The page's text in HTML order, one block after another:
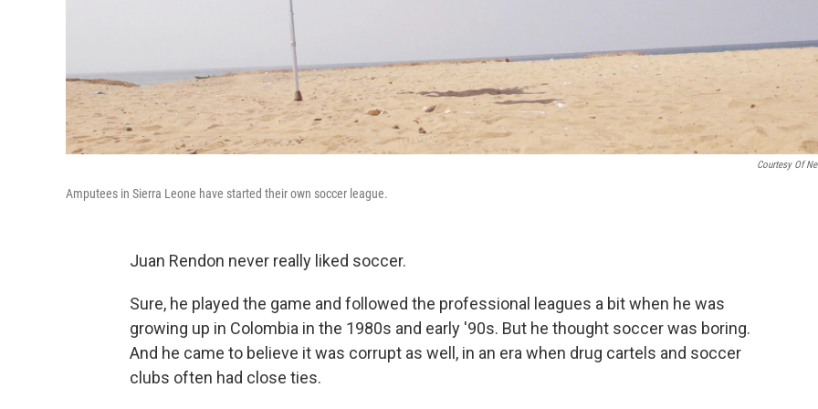
Courtesy Of
Amputees in Sierra Leone have started their own soccer league.
Juan Rendon never really liked soccer.
Sure, he played the game and followed the professional leagues a bit when he was
growing up in Colombia in the 1980s and early '90s. But he thought soccer was boring.
And he came to believe it was corrupt as well, in an era when drug cartels and soccer
clubs often had close ties.